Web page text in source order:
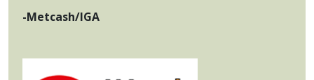
-Metcash/IGA